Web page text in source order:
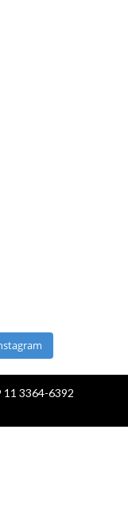
3364-6392